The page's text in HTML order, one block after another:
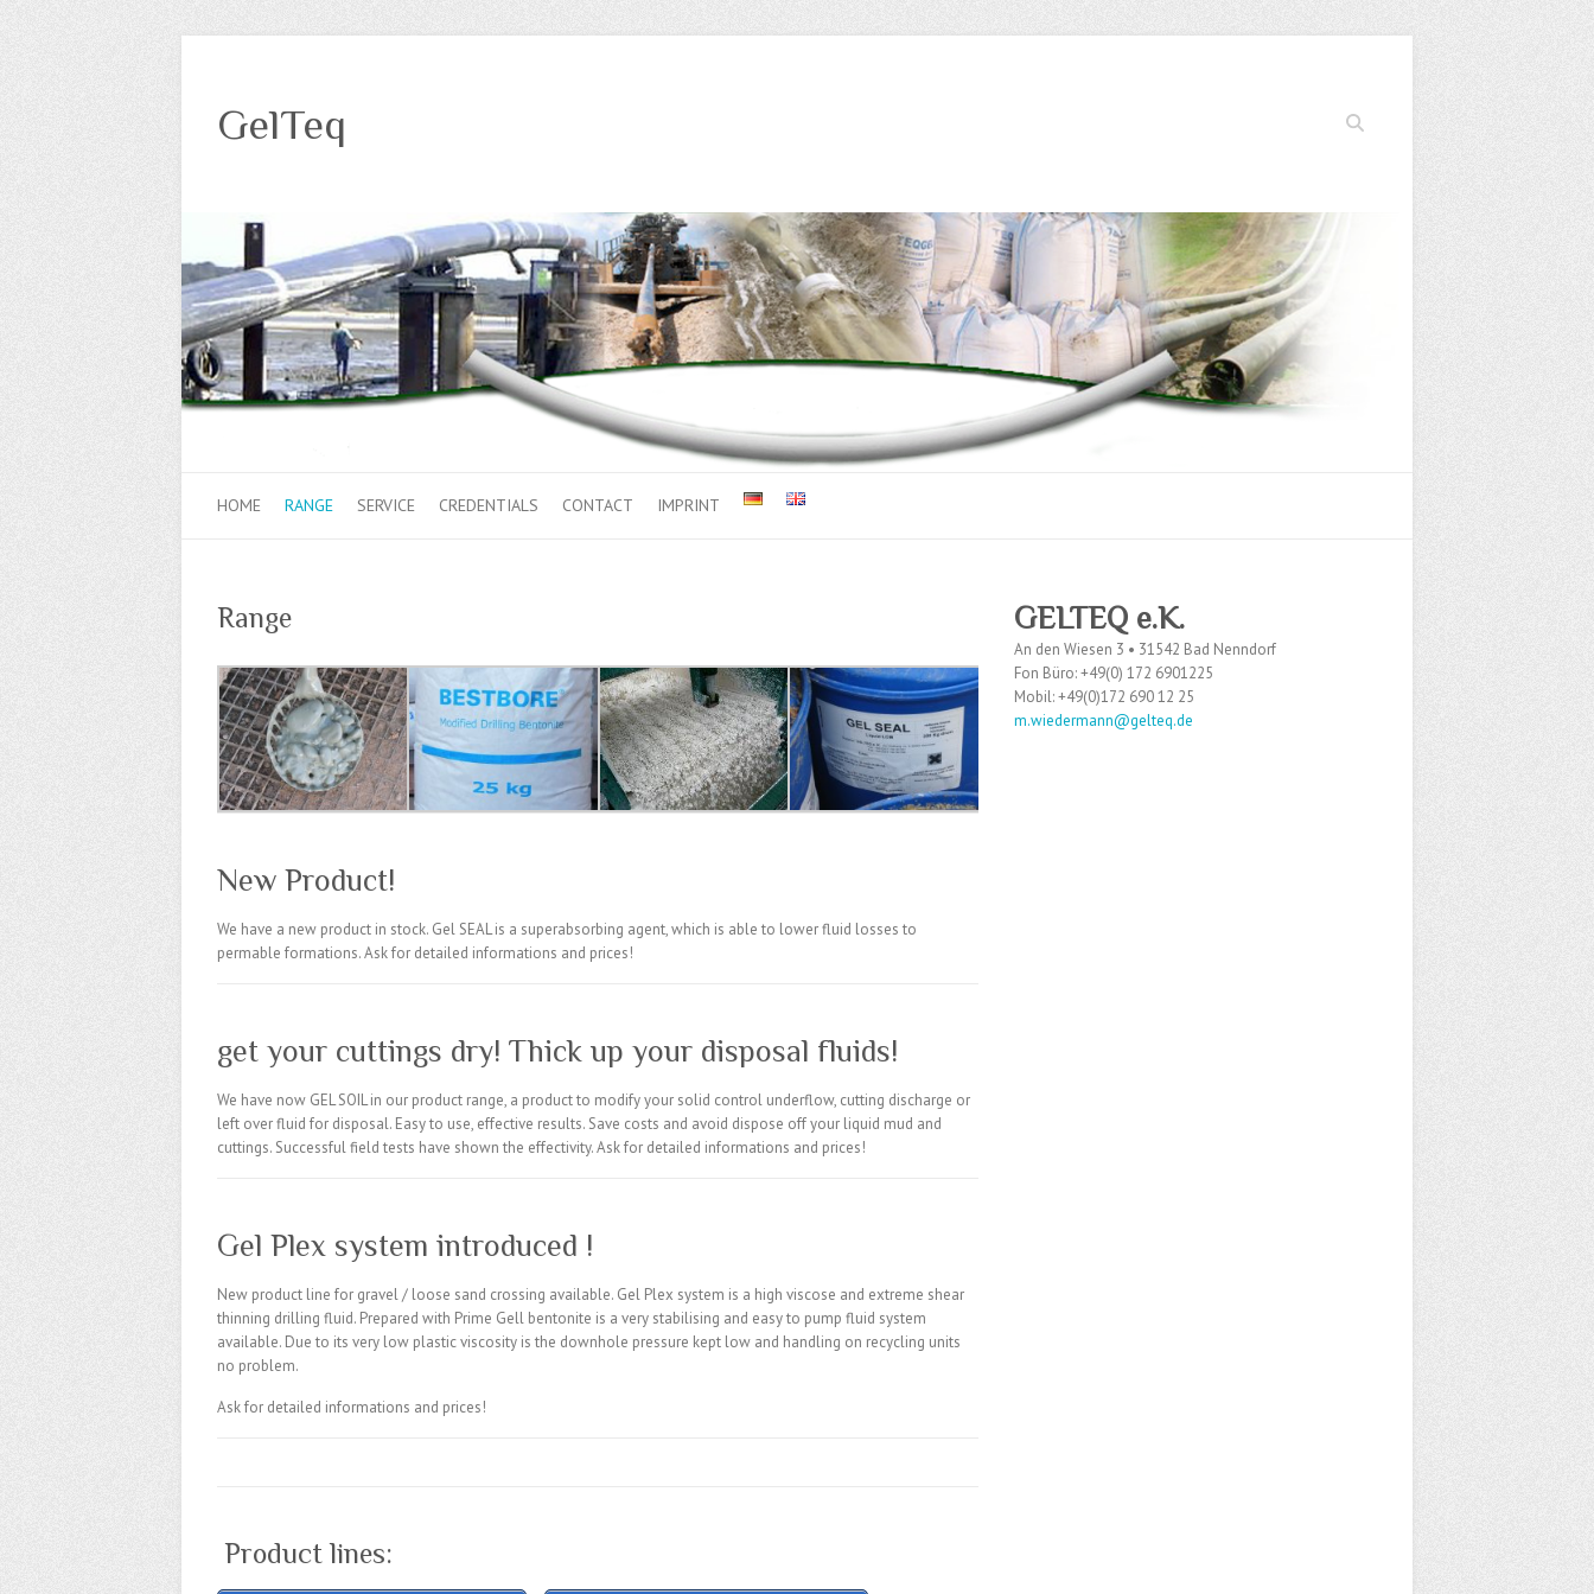
Search
GelTeq
HOME RANGE SERVICE CREDENTIALS CONTACT IMPRINT
Range
New Product!
We have a new product in stock. Gel SEALis a superabsorbing agent, which is able to lower fluid losses to
permable formations. Ask for detailed informations and prices!
get your cuttings dry! Thick up your disposal fluids!
We have now GEL SOIL in our product range, a product to modify your solid control underflow, cutting discharge or
left over fluid for disposal. Easy to use, effective results. Save costs and avoid dispose off your liquid mud and
cuttings. Successful field tests have shown the effectivity. Ask for detailed informations and prices!
Gel Plex system introduced !
New product line for gravel / loose sand crossing available. Gel Plex system is a high viscose and extreme shear
thinning drilling fluid. Prepared with Prime Gell bentonite is a very stabilising and easy to pump fluid system
available. Due to its very low plastic viscosity is the downhole pressure kept low and handling on recycling units
no problem.
Ask for detailed informations and prices!
Product lines:
GELTEQ e.K.
An den Wiesen 3 • 31542 Bad Nenndorf
Fon Büro: +49(0) 172 6901225
Mobil: +49(0)172 690 12 25
m.wiedermann@gelteq.de